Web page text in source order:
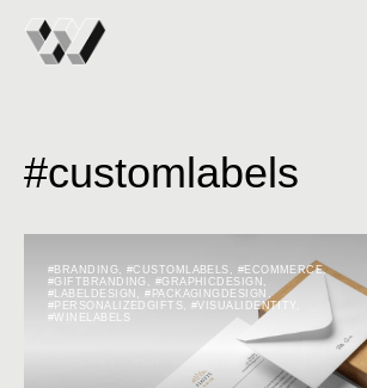
#customlabels
#BRANDING #CUSTOMLABELS #ECOMMERCE,
#GIFTBRANDING
#GRAPHICDESIGN
#LABELDESIGN
,#PACKAGINGDESIGN
#PERSONALIZEDGIFTS
,#VISUALIDENTITY
#WINELABELS